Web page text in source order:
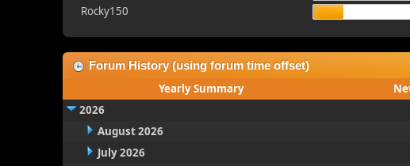
Rocky150
Forum History (using forum time offset)
Yearly Summary
2026
August 2026
July 2026